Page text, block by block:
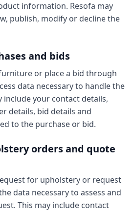
information. Resofa may
publish, modify or decline the
and bids
or place a bid through
data necessary to handle the
include your contact details,
details, bid details and
to the purchase or bid.
orders and quote
for upholstery or request
data necessary to assess and
This may include contact